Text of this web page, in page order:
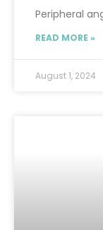
Peripheral
READ MORE »
August 1, 2024